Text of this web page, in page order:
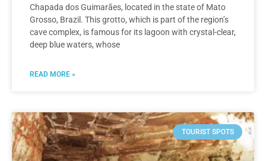
Chapada dos Guimarães, located in the state of Mato
Grosso, Brazil. This grotto, which is part of the region’s
cave complex, is famous for its lagoon with crystal-clear,
deep blue waters, whose
READ MORE »
TOURIST SPOTS